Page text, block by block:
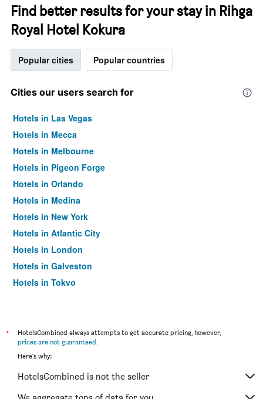
Find better results for your stay in Rihga
Royal Hotel Kokura
Popular cities Popular countries
Cities our users search for
Hotels in Las Vegas
Hotels in Mecca
Hotels in Melbourne
Hotels in Pigeon Forge
Hotels in Orlando
Hotels in Medina
Hotels in New York
Hotels in Atlantic City
Hotels in London
Hotels in Galveston
Hotels in Tokyo
*
HotelsCombined always attempts to get accurate pricing, however,
prices are not guaranteed.
Here's why:
HotelsCombined is not the seller